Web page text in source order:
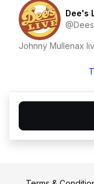
Dee's
Johnny Mullenax